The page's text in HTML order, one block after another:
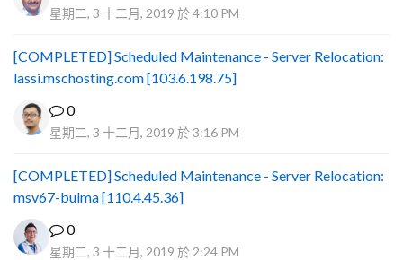
星期二, 3 十二月, 2019 於 4:10 PM
[COMPLETED] Scheduled Maintenance - Server Relocation:
lassi.mschosting.com [103.6.198.75]
0
星期二, 3 十二月, 2019 於 3:16 PM
[COMPLETED] Scheduled Maintenance - Server Relocation:
msv67-bulma [110.4.45.36]
0
星期二, 3 十二月, 2019 於 2:24 PM